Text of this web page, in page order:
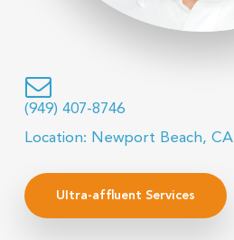
(949) 407-8746
Location: Newport Beach, CA
Ultra-affluent Services